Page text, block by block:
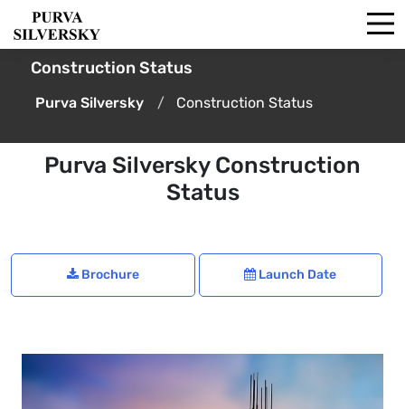
Construction Status
Purva Silversky Construction Status
Purva Silversky Construction
Status
Brochure Launch Date